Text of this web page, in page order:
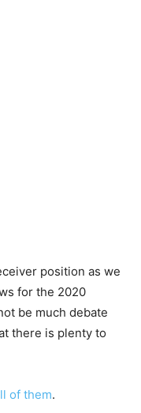
position as we
for the 2020
be much debate
there is plenty to
of them.